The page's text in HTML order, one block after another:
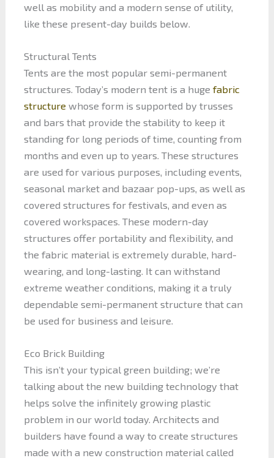
well as mobility and a modern sense of utility,
like these present-day builds below.
Structural Tents
Tents are the most popular semi-permanent
structures. Today’s modern tent is a huge fabric
structure whose form is supported by trusses
and bars that provide the stability to keep it
standing for long periods of time, counting from
months and even up to years. These structures
are used for various purposes, including events,
seasonal market and bazaar pop-ups, as well as
covered structures for festivals, and even as
covered workspaces. These modern-day
structures offer portability and flexibility, and
the fabric material is extremely durable, hard-
wearing, and long-lasting. It can withstand
extreme weather conditions, making it a truly
dependable semi-permanent structure that can
be used for business and leisure.
Eco Brick Building
This isn’t your typical green building; we’re
talking about the new building technology that
helps solve the infinitely growing plastic
problem in our world today. Architects and
builders have found a way to create structures
made with a new construction material called